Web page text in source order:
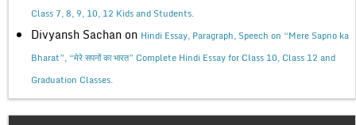
Class 7, 8, 9, 10, 12 Kids and Students.
Divyansh Sachan on Hindi Essay, Paragraph, Speech on “Mere Sapno ka
Bharat”, “मेरे सपनों का भारत” Complete Hindi Essay for Class 10, Class 12 and
Graduation Classes.